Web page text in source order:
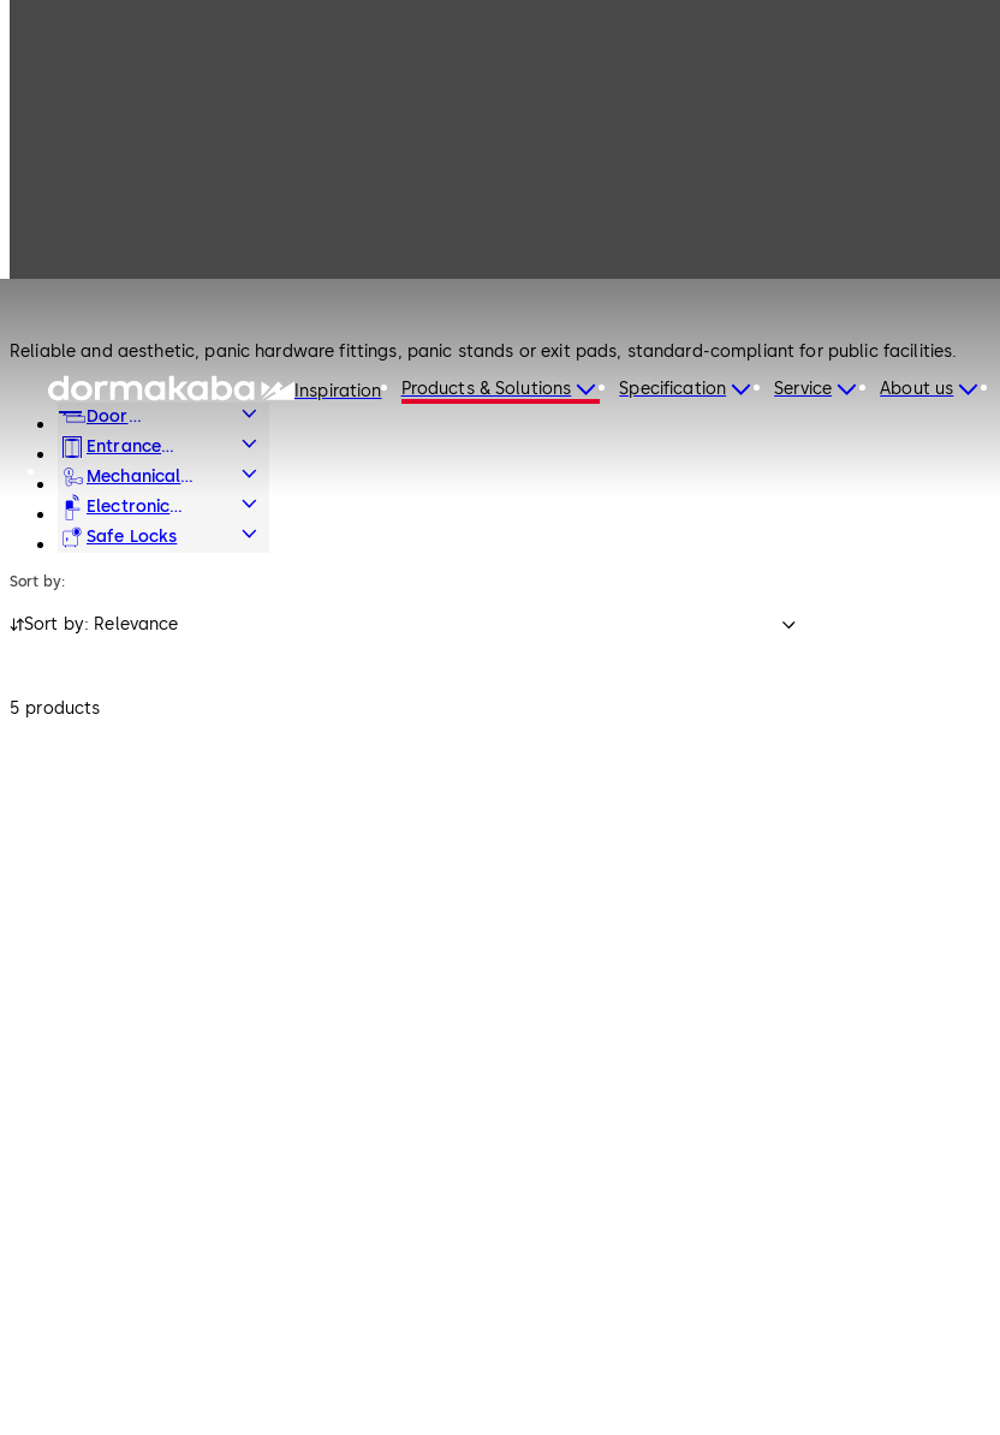
Inspiration Products & Solutions Specification Service About us
Reliable and aesthetic, panic hardware fittings, panic stands or exit pads, standard-compliant for public facilities.
Door
Hardware
Entrance
Systems
Mechanical
Key Systems
Electronic
Access & Data
Safe Locks
Sort by:
Sort by: Relevance
5 products